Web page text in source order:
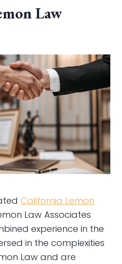
Law
California Lemon
Law Associates
experience in the
in the complexities
Law and are